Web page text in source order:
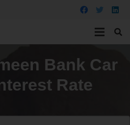
Bank Car
Rate